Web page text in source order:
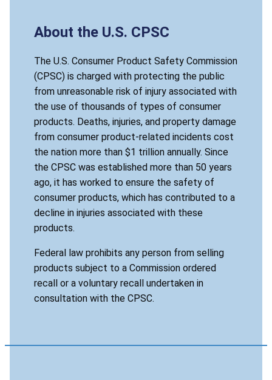
About the U.S. CPSC
The U.S. Consumer Product Safety Commission
(CPSC) is charged with protecting the public
from unreasonable risk of injury associated with
the use of thousands of types of consumer
products. Deaths, injuries, and property damage
from consumer product-related incidents cost
the nation more than $1 trillion annually. Since
the CPSC was established more than 50 years
ago, it has worked to ensure the safety of
consumer products, which has contributed to a
decline in injuries associated with these
products.
Federal law prohibits any person from selling
products subject to a Commission ordered
recall or a voluntary recall undertaken in
consultation with the CPSC.